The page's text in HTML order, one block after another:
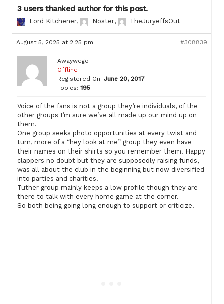
3 users thanked author for this post.
Lord Kitchener, Noster, TheJuryeffsOut
August 5, 2025 at 2:25 pm #308839
Awaywego
Offline
Registered On: June 20, 2017
Topics: 195
Voice of the fans is not a group they’re individuals, of the
other groups I’m sure we’ve all made up our mind up on
them.
One group seeks photo opportunities at every twist and
turn, more of a “hey look at me” group they even have
their names on their shirts so you remember them. Happy
clappers no doubt but they are supposedly raising funds,
was all about the club in the beginning but now diversified
into parties and charities.
Tuther group mainly keeps a low profile though they are
there to talk with every home game at the corner.
So both being going long enough to support or criticize.